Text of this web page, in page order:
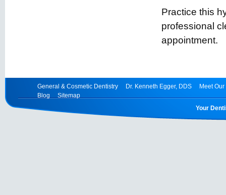
Practice this
professional
appointment.
General & Cosmetic Dentistry Dr. Kenneth Egger, DDS
Meet Our
Blog
Sitemap
Your